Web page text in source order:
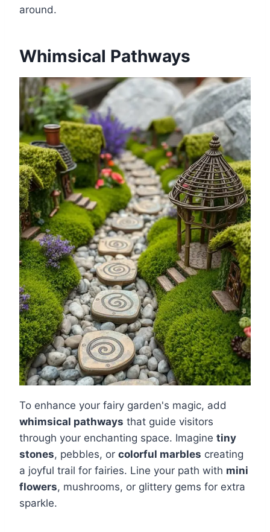
around.
Whimsical Pathways
To enhance your fairy garden's magic, add
whimsical pathways that guide visitors
through your enchanting space. Imagine tiny
stones, pebbles, or colorful marbles creating
a joyful trail for fairies. Line your path with mini
flowers, mushrooms, or glittery gems for extra
sparkle.